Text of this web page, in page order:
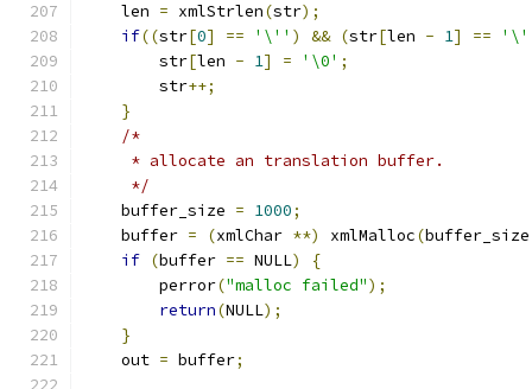
    len
= xmlStrlen(str);
if((str[0] == '\'' ) && (str[len - 1] ==
	str
[len - 1] = '\0' ;
	str
++;
}
/*
     * allocate an translation buffer.
     */
    buffer_size
= 1000;
    buffer
= (xmlChar **) xmlMalloc(
if (buffer == NULL)
{
	perror
("malloc failed");
return(NULL);
}
    out
= buffer;